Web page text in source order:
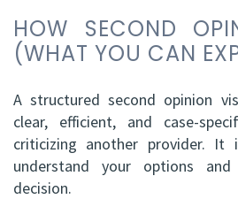
HOW SECOND
(WHAT YOU CAN
A structured second opinion
clear, efficient, and case-
criticizing another provider. It
understand your options
decision.